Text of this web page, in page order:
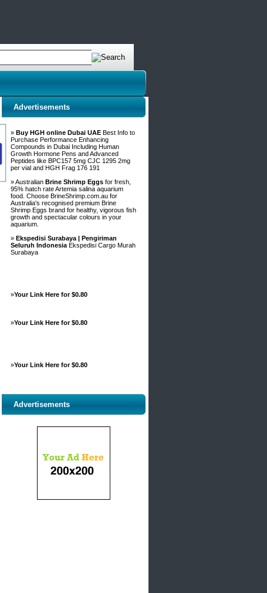
Advertisements
» Buy HGH online Dubai UAE Best Info to
Purchase Performance Enhancing
Compounds in Dubai Including Human
Growth Hormone Pens and Advanced
Peptides like BPC157 5mg CJC 1295 2mg
per vial and HGH Frag 176 191
» Australian Brine Shrimp Eggs for fresh,
95% hatch rate Artemia salina aquarium
food. Choose BrineShrimp.com.au for
Australia's recognised premium Brine
Shrimp Eggs brand for healthy, vigorous fish
growth and spectacular colours in your
aquarium.
» Ekspedisi Surabaya | Pengiriman
Seluruh Indonesia Ekspedisi Cargo Murah
Surabaya
»Your Link Here for $0.80
»Your Link Here for $0.80
»Your Link Here for $0.80
Advertisements